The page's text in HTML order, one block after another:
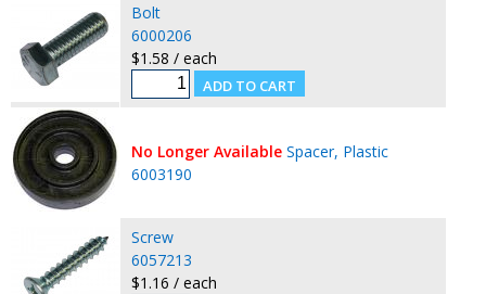
Bolt
6000206
$1.58 / each
No Longer Available Spacer, Plastic
6003190
Screw
6057213
$1.16 / each